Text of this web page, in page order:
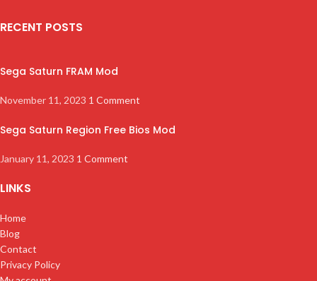
RECENT POSTS
Sega Saturn FRAM Mod
November 11, 2023 1 Comment
Sega Saturn Region Free Bios Mod
January 11, 2023 1 Comment
LINKS
Home
Blog
Contact
Privacy Policy